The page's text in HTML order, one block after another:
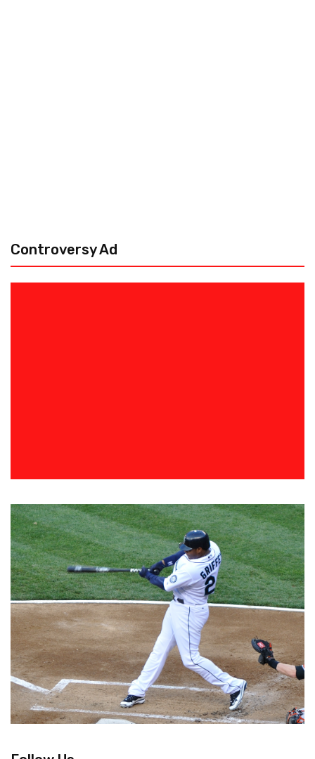
Controversy Ad